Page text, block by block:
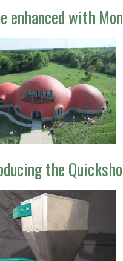
enhanced with
the